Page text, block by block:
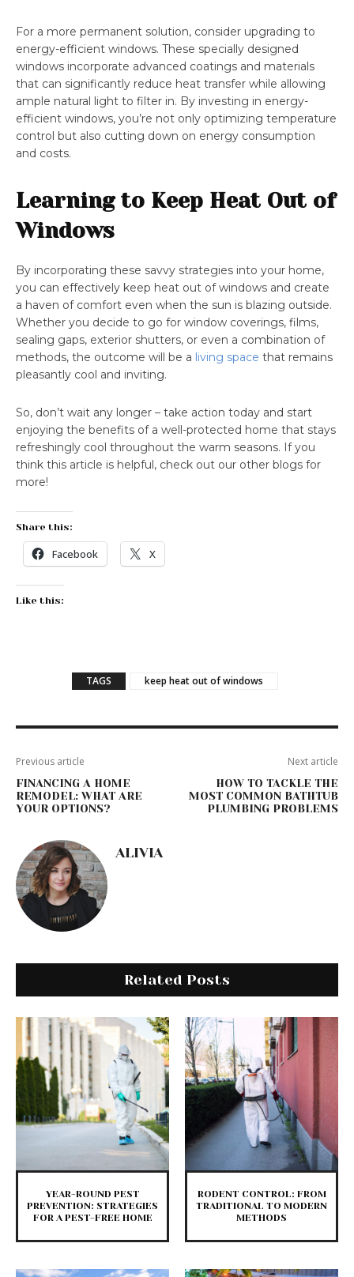
For a more permanent solution, consider upgrading to
energy-efficient windows. These specially designed
windows incorporate advanced coatings and materials
that can significantly reduce heat transfer while allowing
ample natural light to filter in. By investing in energy-
efficient windows, you’re not only optimizing temperature
control but also cutting down on energy consumption
and costs.
Learning to Keep Heat Out of
Windows
By incorporating these savvy strategies into your home,
you can effectively keep heat out of windows and create
a haven of comfort even when the sun is blazing outside.
Whether you decide to go for window coverings, films,
sealing gaps, exterior shutters, or even a combination of
methods, the outcome will be a living space that remains
pleasantly cool and inviting.
So, don’t wait any longer – take action today and start
enjoying the benefits of a well-protected home that stays
refreshingly cool throughout the warm seasons. If you
think this article is helpful, check out our other blogs for
more!
Share this:
Facebook X
Like this:
TAGS keep heat out of windows
Previous article
FINANCING A HOME
REMODEL: WHAT ARE
YOUR OPTIONS?
Next article
HOW TO TACKLE THE
MOST COMMON BATHTUB
PLUMBING PROBLEMS
ALIVIA
Related Posts
YEAR-ROUND PEST
PREVENTION: STRATEGIES
FOR A PEST-FREE HOME
RODENT CONTROL: FROM
TRADITIONAL TO MODERN
METHODS